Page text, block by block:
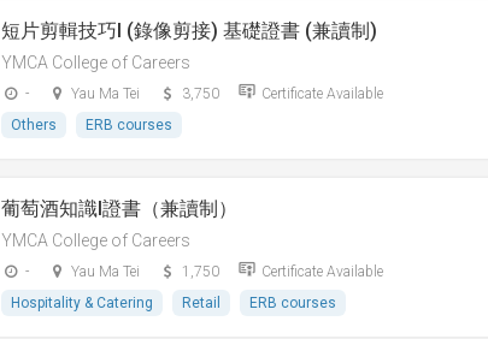
短片剪輯技巧I (錄像剪接) 基礎證書 (兼讀制)
YMCA College of Careers
- Yau Ma Tei 3,750
Certificate Available
Others
ERB courses
葡萄酒知識I證書（兼讀制）
YMCA College of Careers
- Yau Ma Tei 1,750
Certificate Available
Hospitality & Catering
Retail ERB courses